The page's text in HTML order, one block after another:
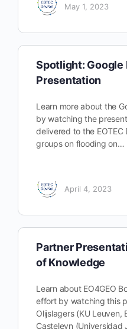
May 1, 2023
Spotlight: Google
Presentation
Learn more about the
by watching the
delivered to the
groups on flooding on…
April 4, 2023
Partner
of Knowledge
Learn about EO4GEO
effort by watching this
Olijslagers (KU Leuven,
Casteleyn (Universidad